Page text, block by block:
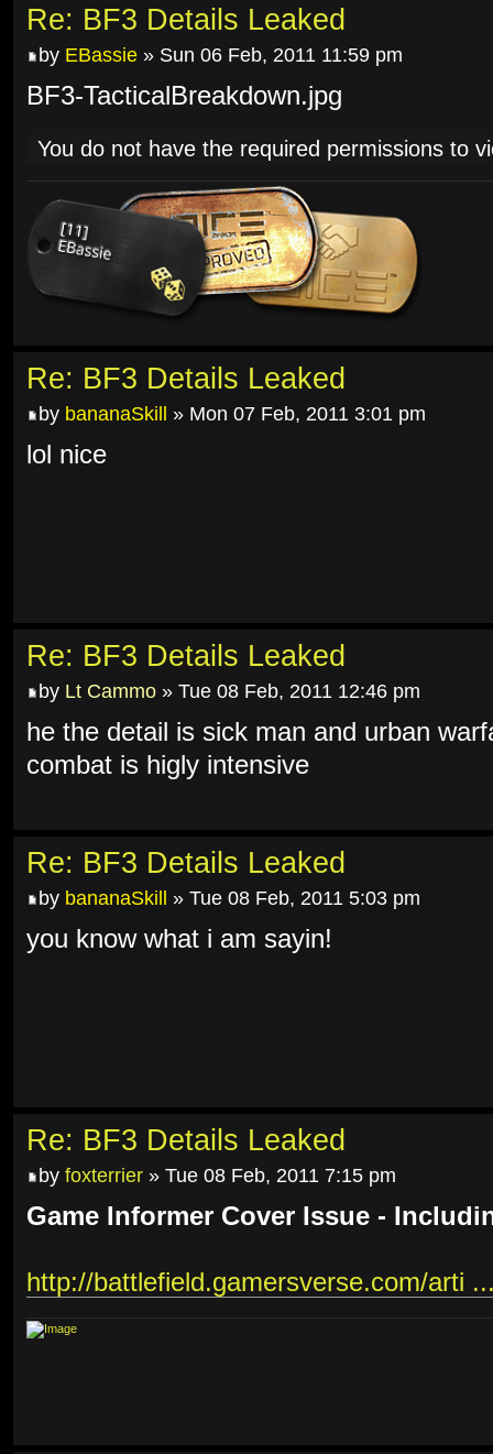
Re: BF3 Details Leaked
by EBassie » Sun 06 Feb, 2011 11:59 pm
BF3-TacticalBreakdown.jpg
You do not have the required permissions to
Re: BF3 Details Leaked
by bananaSkill » Mon 07 Feb, 2011 3:01 pm
lol nice
Re: BF3 Details Leaked
by Lt Cammo » Tue 08 Feb, 2011 12:46 pm
he the detail is sick man and urban
combat is higly intensive
Re: BF3 Details Leaked
by bananaSkill » Tue 08 Feb, 2011 5:03 pm
you know what i am sayin!
Re: BF3 Details Leaked
by foxterrier » Tue 08 Feb, 2011 7:15 pm
Game Informer Cover Issue -
http://battlefield.gamersverse.com/arti